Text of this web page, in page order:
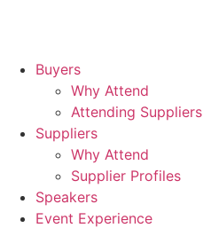
Buyers
Why Attend
Attending Suppliers
Suppliers
Why Attend
Supplier Profiles
Speakers
Event Experience